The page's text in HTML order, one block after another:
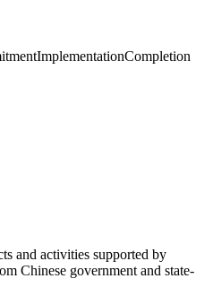
ImplementationCompletion
and activities supported by
Chinese government and state-